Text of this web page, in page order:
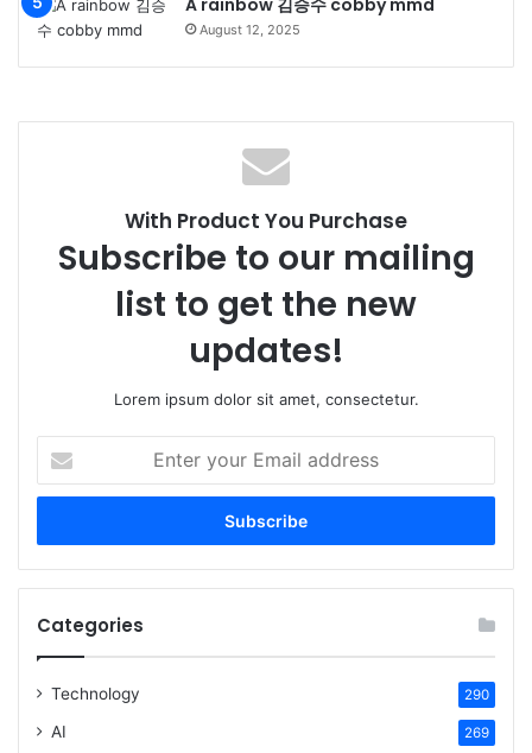
August 12, 2025
With Product You Purchase
Subscribe to our mailing
list to get the new
updates!
Lorem ipsum dolor sit amet, consectetur.
your
Email
Categories
Technology 290
AI 269